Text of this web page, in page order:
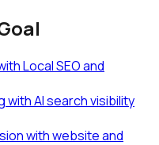
Local SEO and
with AI search visibility
with website and